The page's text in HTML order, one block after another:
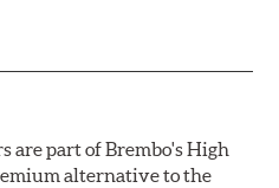
are part of Brembo's High
alternative to the